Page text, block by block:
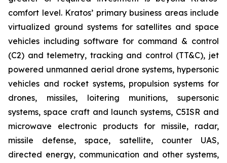
comfort level. Kratos’ primary business areas include
virtualized ground systems for satellites and space
vehicles including software for command & control
(C2) and telemetry, tracking and control (TT&C), jet
powered unmanned aerial drone systems, hypersonic
vehicles and rocket systems, propulsion systems for
drones, missiles, loitering munitions, supersonic
systems, space craft and launch systems, C5ISR and
microwave electronic products for missile, radar,
missile defense, space, satellite, counter UAS,
directed energy, communication and other systems,